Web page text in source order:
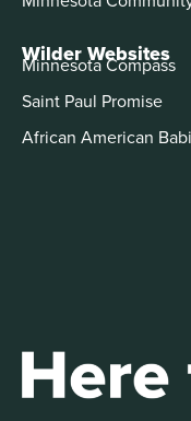
Wilder Websites
Minnesota Compass
Saint Paul Promise
African American